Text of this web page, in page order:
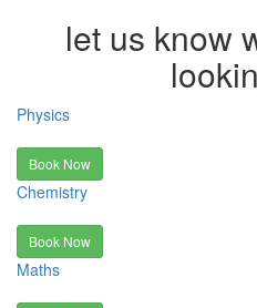
let us know
Physics
Book Now
Chemistry
Book Now
Maths